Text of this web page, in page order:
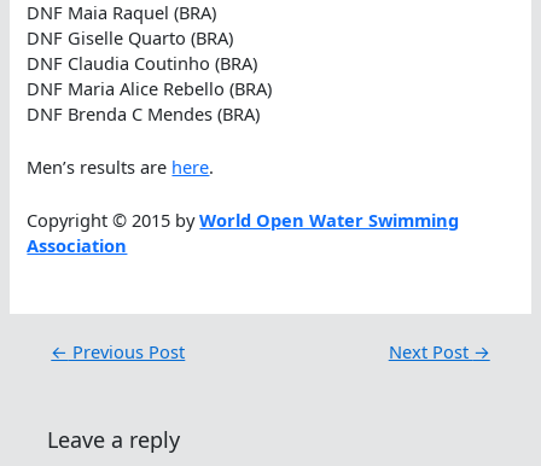
DNF Maia Raquel (BRA)
DNF Giselle Quarto (BRA)
DNF Claudia Coutinho (BRA)
DNF Maria Alice Rebello (BRA)
DNF Brenda C Mendes (BRA)
Men’s results are here.
Copyright © 2015 byWorld Open Water Swimming
Association
← Previous Post Next Post →
Leave a reply